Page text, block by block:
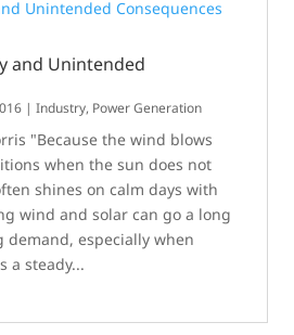
and Unintended
|Industry, Power Generation
"Because the wind blows
when the sun does not
shines on calm days with
wind and solar can go a long
demand, especially when
a steady...